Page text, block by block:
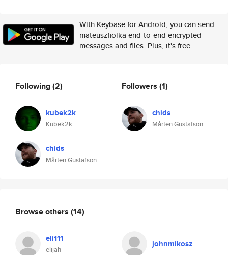
With Keybase for Android, you can send
mateuszfiolka end-to-end encrypted
messages and files. Plus, it's free.
Following(2)
kubek2k
Kubek2k
chids
Mårten Gustafson
Followers (1)
chids
Mårten Gustafson
Browse others (14)
eli111
elijah
johnmikosz